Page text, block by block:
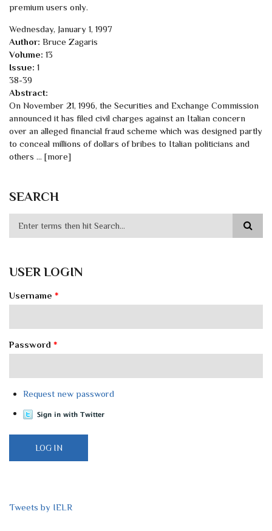
premium users only.
Wednesday, January 1, 1997
Author: Bruce Zagaris
Volume: 13
Issue: 1
38-39
Abstract:
On November 21, 1996, the Securities and Exchange Commission
announced it has filed civil charges against an Italian concern
over an alleged financial fraud scheme which was designed partly
to conceal millions of dollars of bribes to Italian politicians and
others ... [more]
SEARCH
USER LOGIN
Username *
Password *
Request new password
Tweets by IELR